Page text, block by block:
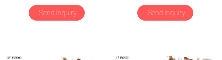
Pregnancy Backfat Detect |
Full-Function | HD Display |
Send Inquiry
Glasses | 7 Hours Battery |
OLED Screen | Multiple
Send Inquiry